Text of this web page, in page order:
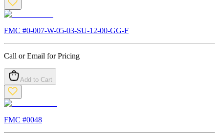
FMC #0-007-W-05-03-SU-12-00-GG-F
Call or Email for Pricing
Add to Cart
FMC #0048